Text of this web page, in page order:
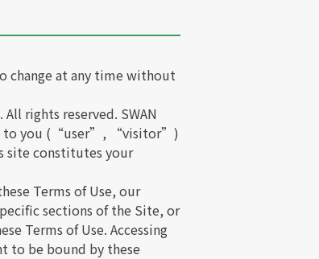
change at any time without
rights reserved. SWAN
to you (“user”, “visitor”)
site constitutes your
Terms of Use, our
sections of the Site, or
Terms of Use. Accessing
to be bound by these